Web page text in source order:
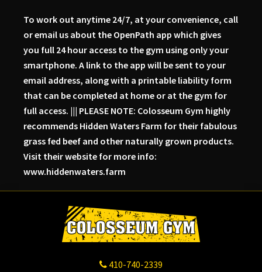
To work out anytime 24/7, at your convenience, call
or email us about the OpenPath app which gives
you full 24 hour access to the gym using only your
smartphone. A link to the app will be sent to your
email address, along with a printable liability form
that can be completed at home or at the gym for
full access. ||| PLEASE NOTE: Colosseum Gym highly
recommends Hidden Waters Farm for their fabulous
grass fed beef and other naturally grown products.
Visit their website for more info:
www.hiddenwaters.farm
410-740-2339